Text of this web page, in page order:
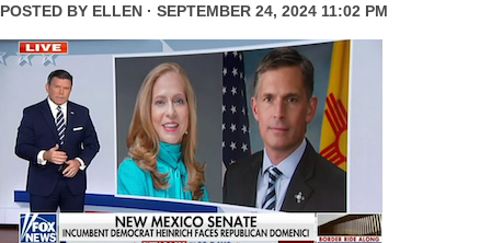
POSTED BY ELLEN · SEPTEMBER 24, 2024 11:02 PM